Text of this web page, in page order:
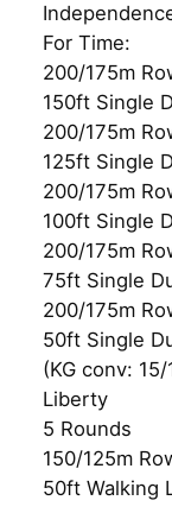
For Time:
200/175m
150ft Single
200/175m
125ft Single
200/175m
100ft Single
200/175m
75ft Single
200/175m
50ft Single
(KG conv: 15/
Liberty
5 Rounds
150/125m
50ft Walking